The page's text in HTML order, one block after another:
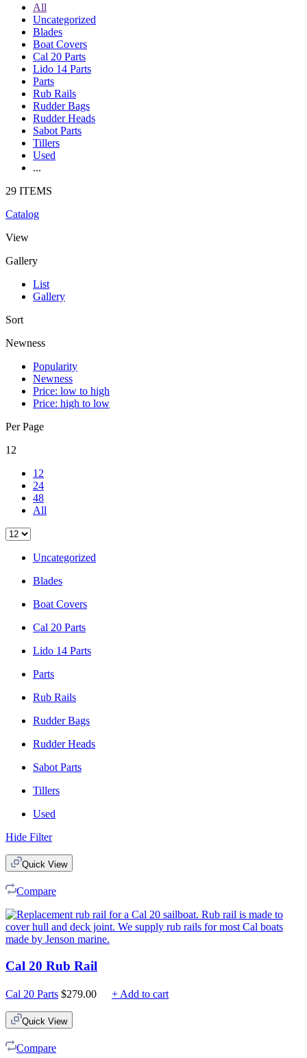
All
Uncategorized
Blades
Boat Covers
Cal 20 Parts
Lido 14 Parts
Parts
Rub Rails
Rudder Bags
Rudder Heads
Sabot Parts
Tillers
Used
...
29 ITEMS
Catalog
View
Gallery
List
Gallery
Sort
Newness
Popularity
Newness
Price: low to high
Price: high to low
Per Page
12
12
24
48
All
Uncategorized
Blades
Boat Covers
Cal 20 Parts
Lido 14 Parts
Parts
Rub Rails
Rudder Bags
Rudder Heads
Sabot Parts
Tillers
Used
Hide Filter
Quick View
Compare
Cal 20 Rub Rail
Cal 20 Parts $279.00 + Add to cart
Quick View
Compare